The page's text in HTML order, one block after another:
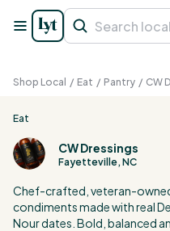
Shop Local / Eat / Pantry / CW
Eat
CW Dressings
Fayetteville, NC
Chef-crafted, veteran-
condiments made with real
Nour dates. Bold, balanced